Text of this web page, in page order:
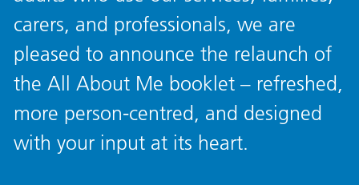
carers, and professionals, we are
pleased to announce the relaunch of
the All About Me booklet – refreshed,
more person-centred, and designed
with your input at its heart.